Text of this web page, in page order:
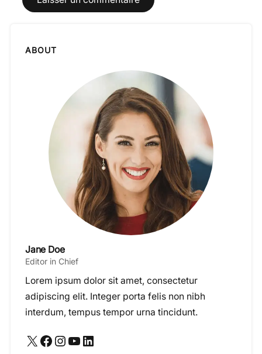
ABOUT
Jane Doe
Editor in Chief
Lorem ipsum dolor sit amet, consectetur
adipiscing elit. Integer porta felis non nibh
interdum, tempus tempor urna tincidunt.
X Facebook Instagram YouTube LinkedIn